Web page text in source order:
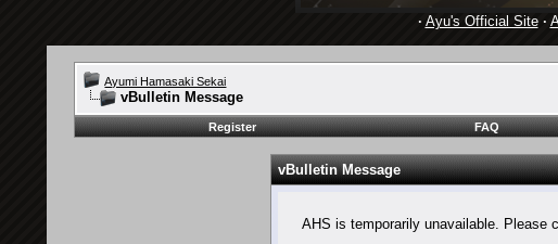
· Ayu's Official Site·
Ayumi Hamasaki Sekai
vBulletin Message
Register FAQ
vBulletin Message
AHS is temporarily unavailable. Please